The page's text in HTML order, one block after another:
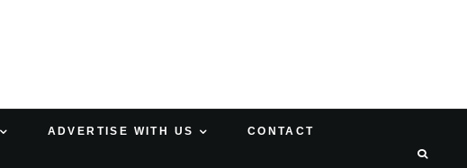
ADVERTISE WITH US CONTACT